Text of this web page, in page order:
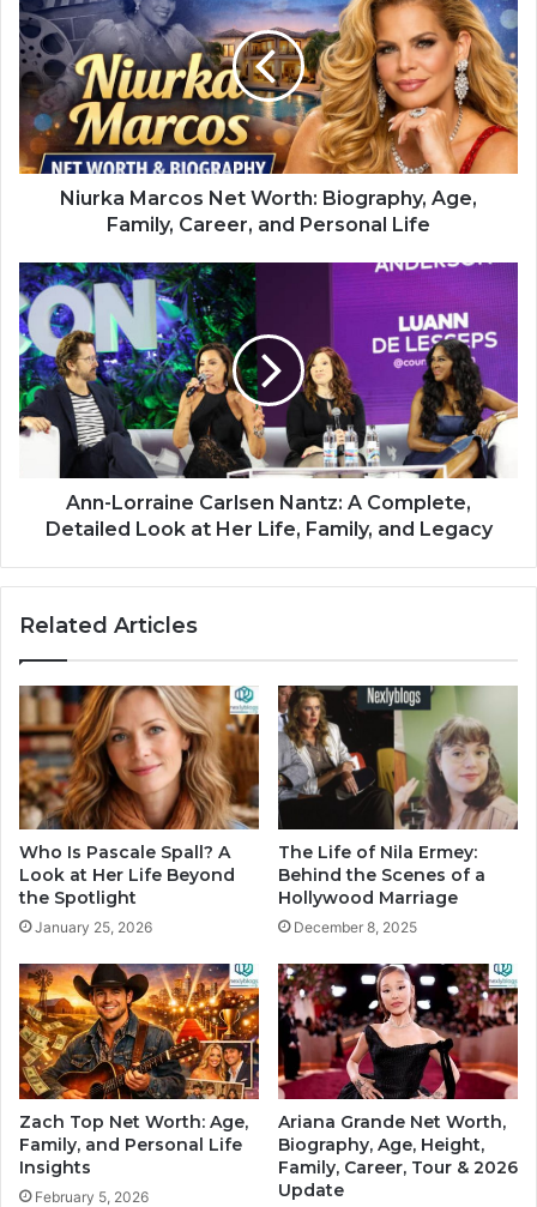
Niurka Marcos Net Worth: Biography, Age,
Family, Career, and Personal Life
Ann-Lorraine Carlsen Nantz: A Complete,
Detailed Look at Her Life, Family, and Legacy
Related Articles
Who Is Pascale Spall? A
Look at Her Life Beyond
the Spotlight
January 25, 2026
The Life of Nila Ermey:
Behind the Scenes of a
Hollywood Marriage
December 8, 2025
Zach Top Net Worth: Age,
Family, and Personal Life
Insights
February 5, 2026
Ariana Grande Net Worth,
Biography, Age, Height,
Family, Career, Tour & 2026
Update